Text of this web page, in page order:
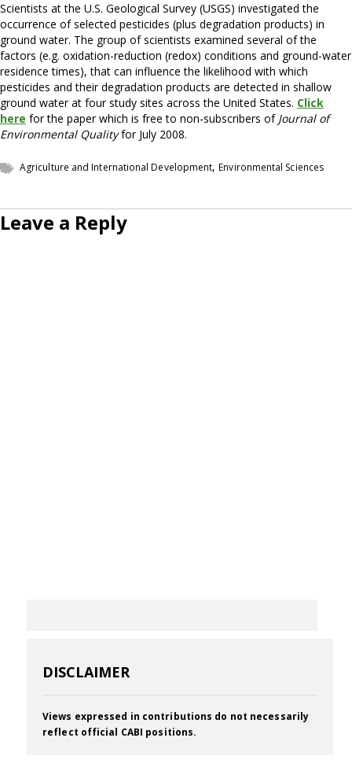
Scientists at the U.S. Geological Survey (USGS) investigated the
occurrence of selected pesticides (plus degradation products) in
ground water. The group of scientists examined several of the
factors (e.g. oxidation-reduction (redox) conditions and ground-water
residence times), that can influence the likelihood with which
pesticides and their degradation products are detected in shallow
ground water at four study sites across the United States. Click
here for the paper which is free to non-subscribers of Journal of
Environmental Qualityfor July 2008.
Agriculture and International Development,Environmental Sciences
Leave a Reply
DISCLAIMER
Views expressed in contributions do not necessarily
reflect official CABI positions.